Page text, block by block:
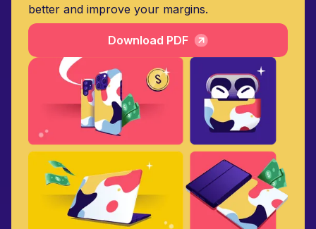
better and improve your margins.
Download PDF